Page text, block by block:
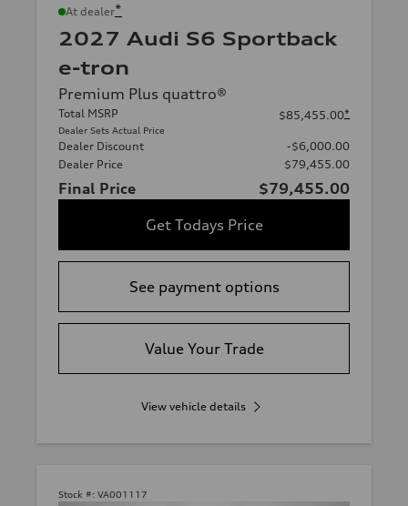
At dealer*
2027 Audi S6 Sportback
e-tron
Premium Plus quattro®
Total MSRP
Dealer Sets Actual Price
$85,455.00*
Dealer Discount
-$6,000.00
Dealer Price
$79,455.00
Final Price
$79,455.00
Get Todays Price
See payment options
Value Your Trade
View vehicle details
Stock #: VA001117